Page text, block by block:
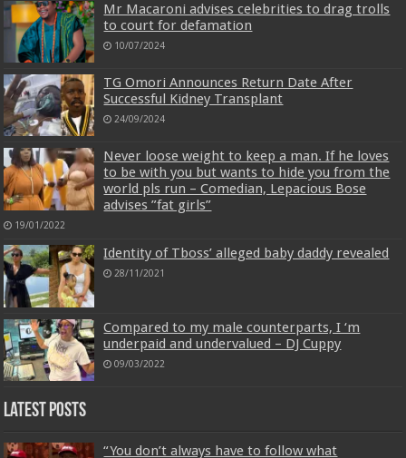
Mr Macaroni advises celebrities to drag trolls
to court for defamation
10/07/2024
TG Omori Announces Return Date After
Successful Kidney Transplant
24/09/2024
Never loose weight to keep a man. If he loves
to be with you but wants to hide you from the
world pls run – Comedian, Lepacious Bose
advises ”fat girls”
19/01/2022
Identity of Tboss’ alleged baby daddy revealed
28/11/2021
Compared to my male counterparts, I ‘m
underpaid and undervalued – DJ Cuppy
09/03/2022
Latest Posts
“You don’t always have to follow what